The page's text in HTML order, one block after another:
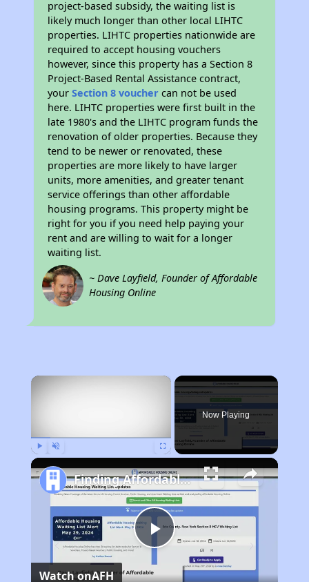
project-based subsidy, the waiting list is
likely much longer than other local LIHTC
properties. LIHTC properties nationwide are
required to accept housing vouchers
however, since this property has a Section 8
Project-Based Rental Assistance contract,
yourSection 8 voucher can not be used
here. LIHTC properties were first built in the
late 1980's and the LIHTC program funds the
renovation of older properties. Because they
tend to be newer or renovated, these
properties are more likely to have larger
units, more amenities, and greater tenant
service offerings than other affordable
housing programs. This property might be
right for you if you need help paying your
rent and are willing to wait for a longer
waiting list.
~ Dave Layfield, Founder of Affordable
Housing Online
×
Now Playing
Play
Finding Affordable Housing in California
Watch onAFH